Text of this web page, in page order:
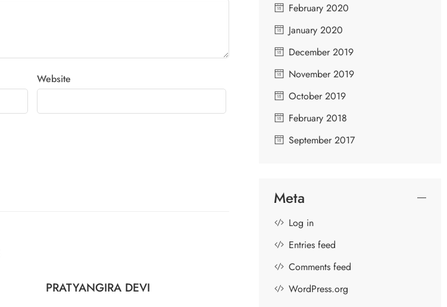
Website
PRATYANGIRA DEVI GOPIKAS OF LORD KRISHNA
February 2020
January 2020
December 2019
November 2019
October 2019
February 2018
September 2017
Meta
Log in
Entries feed
Comments feed
WordPress.org